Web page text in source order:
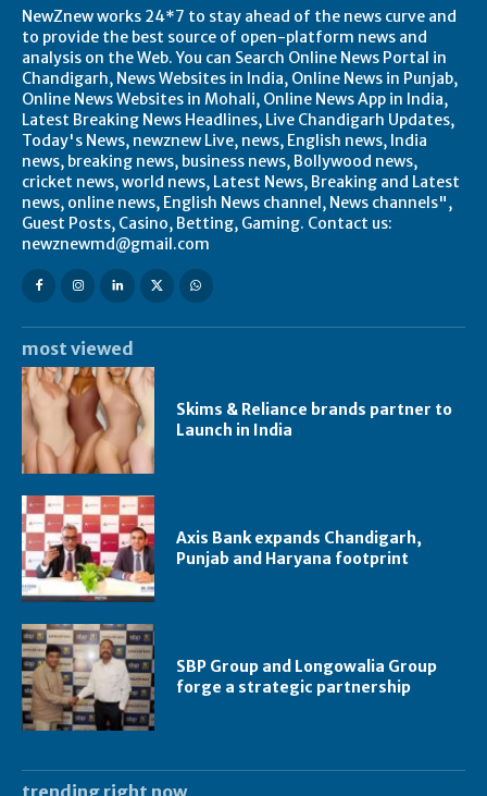
NewZnew works 24*7 to stay ahead of the news curve and
to provide the best source of open-platform news and
analysis on the Web. You can Search Online News Portal in
Chandigarh, News Websites in India, Online News in Punjab,
Online News Websites in Mohali, Online News App in India,
Latest Breaking News Headlines, Live Chandigarh Updates,
Today's News, newznew Live, news, English news, India
news, breaking news, business news, Bollywood news,
cricket news, world news, Latest News, Breaking and Latest
news, online news, English News channel, News channels",
Guest Posts, Casino, Betting, Gaming. Contact us:
newznewmd@gmail.com
most viewed
Skims & Reliance brands partner to
Launch in India
Axis Bank expands Chandigarh,
Punjab and Haryana footprint
SBP Group and Longowalia Group
forge a strategic partnership
trending right now